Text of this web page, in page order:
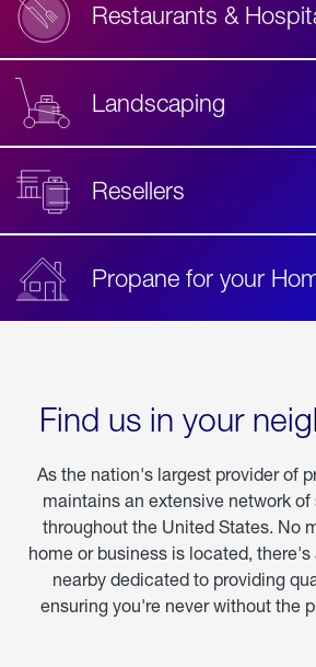
Restaurants &
Landscaping
Resellers
Propane for your
Find us in your
As the nation's largest provider of
maintains an extensive network
throughout the United States. No
home or business is located, there's
nearby dedicated to providing
ensuring you're never without the